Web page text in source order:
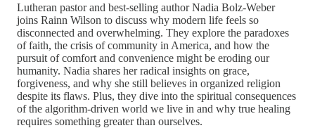
Lutheran pastor and best-selling author Nadia Bolz-Weber
joins Rainn Wilson to discuss why modern life feels so
disconnected and overwhelming. They explore the paradoxes
of faith, the crisis of community in America, and how the
pursuit of comfort and convenience might be eroding our
humanity. Nadia shares her radical insights on grace,
forgiveness, and why she still believes in organized religion
despite its flaws. Plus, they dive into the spiritual consequences
of the algorithm-driven world we live in and why true healing
requires something greater than ourselves.